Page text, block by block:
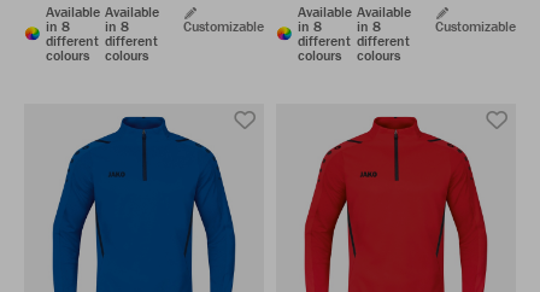
Available
in 8
different
colours
Available
in 8
different
colours
Customizable
Available
in 8
different
colours
Available
in 8
different
colours
Customizable